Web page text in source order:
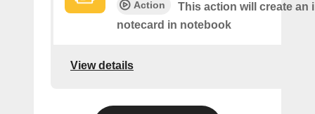
Action
This action will create an
notecard in notebook
View details